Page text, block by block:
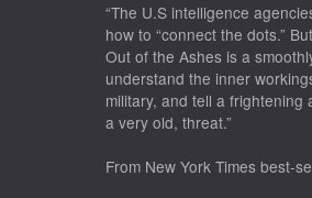
“The U.S intelligence
how to “connect the dots.”
Out of the Ashes is a
understand the inner
military, and tell a
a very old, threat.”
From New York Times best-